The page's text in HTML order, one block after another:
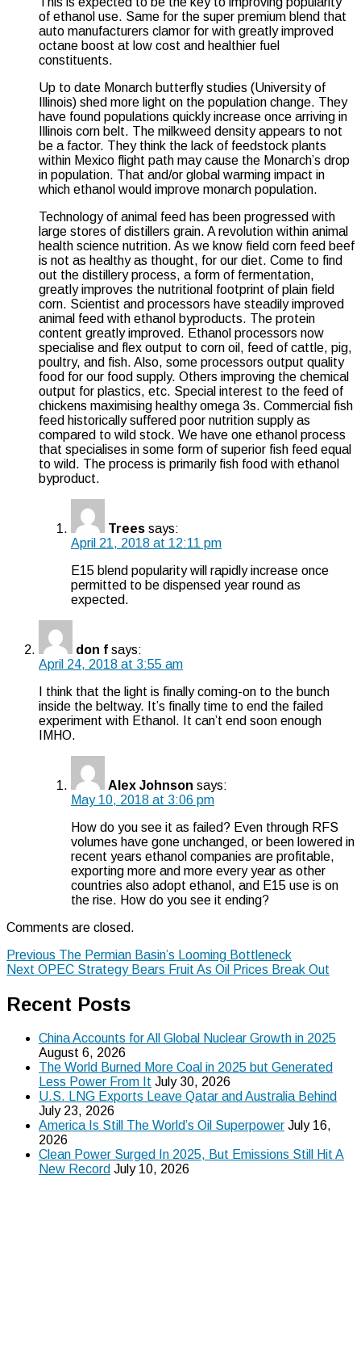
of ethanol use. Same for the super premium blend that
auto manufacturers clamor for with greatly improved
octane boost at low cost and healthier fuel
constituents.
Up to date Monarch butterfly studies (University of
Illinois) shed more light on the population change. They
have found populations quickly increase once arriving in
Illinois corn belt. The milkweed density appears to not
be a factor. They think the lack of feedstock plants
within Mexico flight path may cause the Monarch’s drop
in population. That and/or global warming impact in
which ethanol would improve monarch population.
Technology of animal feed has been progressed with
large stores of distillers grain. A revolution within animal
health science nutrition. As we know field corn feed beef
is not as healthy as thought, for our diet. Come to find
out the distillery process, a form of fermentation,
greatly improves the nutritional footprint of plain field
corn. Scientist and processors have steadily improved
animal feed with ethanol byproducts. The protein
content greatly improved. Ethanol processors now
specialise and flex output to corn oil, feed of cattle, pig,
poultry, and fish. Also, some processors output quality
food for our food supply. Others improving the chemical
output for plastics, etc. Special interest to the feed of
chickens maximising healthy omega 3s. Commercial fish
feed historically suffered poor nutrition supply as
compared to wild stock. We have one ethanol process
that specialises in some form of superior fish feed equal
to wild. The process is primarily fish food with ethanol
byproduct.
Trees says:
April 21, 2018 at 12:11 pm
E15 blend popularity will rapidly increase once
permitted to be dispensed year round as
expected.
don f says:
April 24, 2018 at 3:55 am
I think that the light is finally coming-on to the bunch
inside the beltway. It’s finally time to end the failed
experiment with Ethanol. It can’t end soon enough
IMHO.
Alex Johnson says:
May 10, 2018 at 3:06 pm
How do you see it as failed? Even through RFS
volumes have gone unchanged, or been lowered in
recent years ethanol companies are profitable,
exporting more and more every year as other
countries also adopt ethanol, and E15 use is on
the rise. How do you see it ending?
Comments are closed.
Post
navigation
Previous Previous
post:
The Permian Basin’s Looming Bottleneck
Next Next
OPEC Strategy Bears Fruit As Oil Prices Break Out
Recent Posts
China Accounts for All Global Nuclear Growth in 2025
August 6, 2026
The World Burned More Coal in 2025 but Generated
Less Power From It July 30, 2026
U.S. LNG Exports Leave Qatar and Australia Behind
July 23, 2026
America Is Still The World’s Oil Superpower July 16,
2026
Clean Power Surged In 2025, But Emissions Still Hit A
New Record July 10, 2026